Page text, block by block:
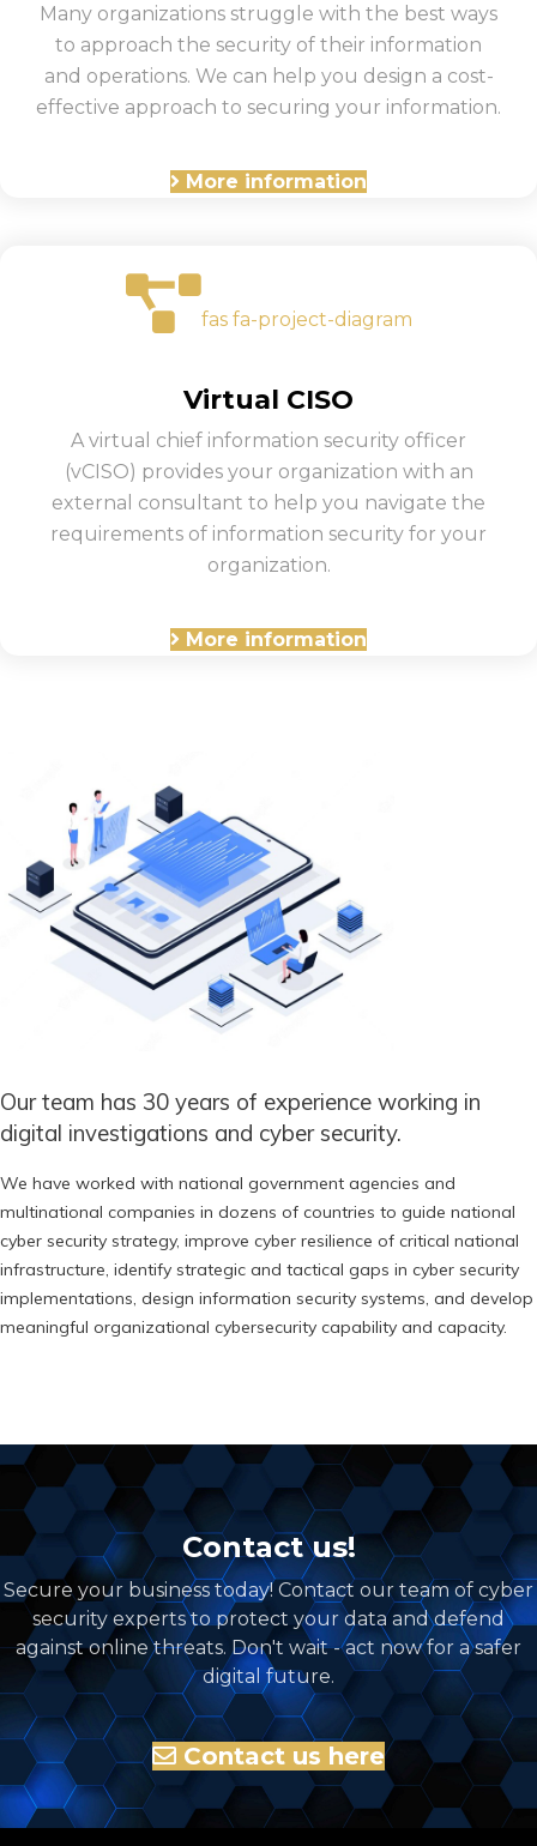
Many organizations struggle with the best ways
to approach the security of their information
and operations. We can help you design a cost-
effective approach to securing your information.
More information
fas fa-project-diagram
Virtual CISO
A virtual chief information security officer
(vCISO) provides your organization with an
external consultant to help you navigate the
requirements of information security for your
organization.
More information
Our team has 30 years of experience working in
digital investigations and cyber security.
We have worked with national government agencies and
multinational companies in dozens of countries to guide national
cyber security strategy, improve cyber resilience of critical national
infrastructure, identify strategic and tactical gaps in cyber security
implementations, design information security systems, and develop
meaningful organizational cybersecurity capability and capacity.
Contact us!
Secure your business today! Contact our team of cyber
security experts to protect your data and defend
against online threats. Don't wait - act now for a safer
digital future.
Contact us here